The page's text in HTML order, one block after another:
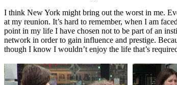
I think New York might bring out the worst in me.
at my reunion. It’s hard to remember, when I am
point in my life I have chosen not to be part of an
network in order to gain influence and prestige.
though I know I wouldn’t enjoy the life that’s